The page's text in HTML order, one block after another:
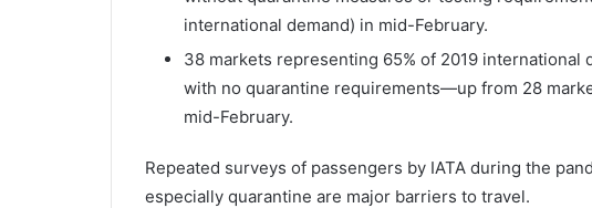
international demand) in mid-February.
​​​38 markets representing 65% of 2019 international
with no quarantine requirements—up from 28
mid-February.
Repeated surveys of passengers by IATA during the
especially quarantine are major barriers to travel.